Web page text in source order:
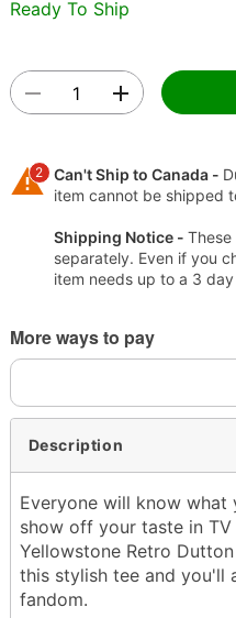
Ready To Ship
2 Can't Ship to Canada -
item cannot be shipped
Shipping Notice -
separately. Even if you
item needs up to a 3
More ways to pay
Description
Everyone will know
show off your taste in
Yellowstone Retro
this stylish tee and you'll
fandom.